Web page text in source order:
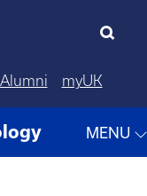
Alumni myUK
MENU